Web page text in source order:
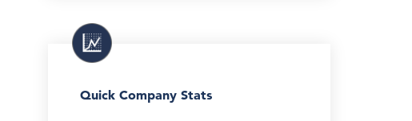
Quick Company Stats